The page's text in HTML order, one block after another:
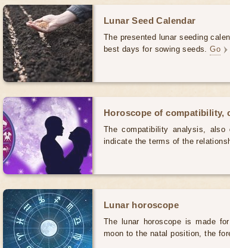
Lunar Seed Calendar
The presented lunar seeding
best days for sowing seeds.Go
Horoscope of compatibility,
The compatibility analysis, also
indicate the terms of the
Lunar horoscope
The lunar horoscope is made
moon to the natal position, the